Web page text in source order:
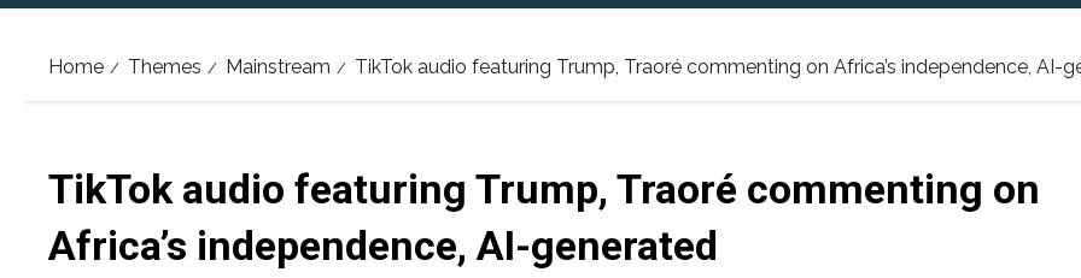
Home Themes Mainstream TikTok audio featuring Trump, Traoré commenting on Africa’s independence, AI-
TikTok audio featuring Trump, Traoré commenting on
Africa’s independence, AI-generated